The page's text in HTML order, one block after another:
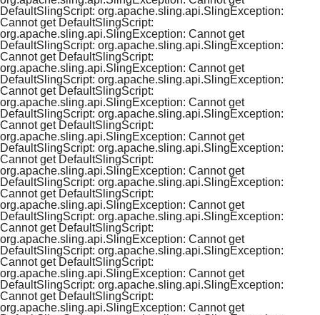
DefaultSlingScript: org.apache.sling.api.SlingException:
Cannot get DefaultSlingScript:
org.apache.sling.api.SlingException: Cannot get
DefaultSlingScript: org.apache.sling.api.SlingException:
Cannot get DefaultSlingScript:
org.apache.sling.api.SlingException: Cannot get
DefaultSlingScript: org.apache.sling.api.SlingException:
Cannot get DefaultSlingScript:
org.apache.sling.api.SlingException: Cannot get
DefaultSlingScript: org.apache.sling.api.SlingException:
Cannot get DefaultSlingScript:
org.apache.sling.api.SlingException: Cannot get
DefaultSlingScript: org.apache.sling.api.SlingException:
Cannot get DefaultSlingScript:
org.apache.sling.api.SlingException: Cannot get
DefaultSlingScript: org.apache.sling.api.SlingException:
Cannot get DefaultSlingScript:
org.apache.sling.api.SlingException: Cannot get
DefaultSlingScript: org.apache.sling.api.SlingException:
Cannot get DefaultSlingScript:
org.apache.sling.api.SlingException: Cannot get
DefaultSlingScript: org.apache.sling.api.SlingException:
Cannot get DefaultSlingScript:
org.apache.sling.api.SlingException: Cannot get
DefaultSlingScript: org.apache.sling.api.SlingException:
Cannot get DefaultSlingScript:
org.apache.sling.api.SlingException: Cannot get